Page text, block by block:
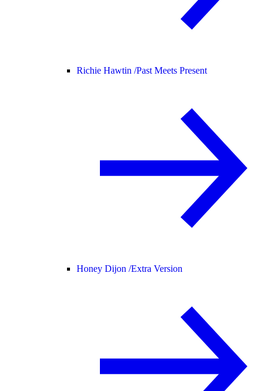
Richie Hawtin /Past Meets Present
Honey Dijon /Extra Version